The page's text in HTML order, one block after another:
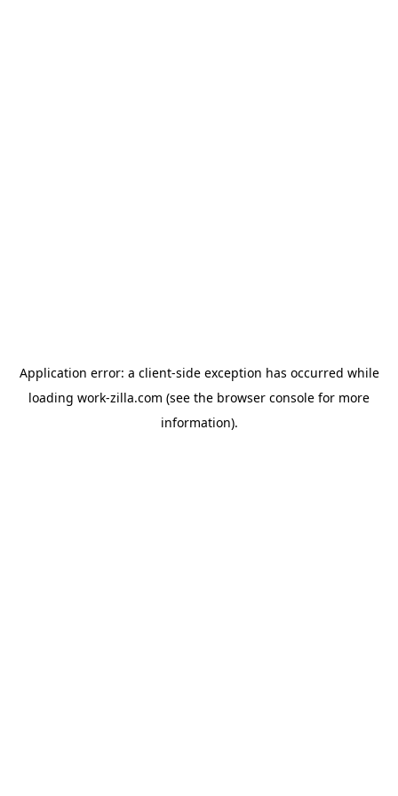
Application error: a client-side exception has occurred while
loading work-zilla.com (see the browser console for more
information).